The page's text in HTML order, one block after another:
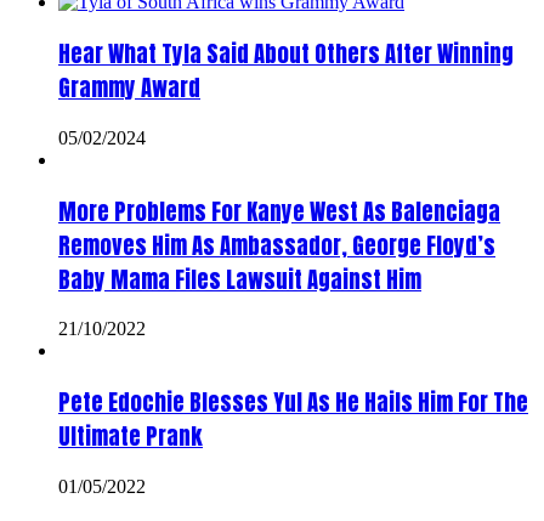
Hear What Tyla Said About Others After Winning
Grammy Award
05/02/2024
More Problems For Kanye West As Balenciaga
Removes Him As Ambassador, George Floyd’s
Baby Mama Files Lawsuit Against Him
21/10/2022
Pete Edochie Blesses Yul As He Hails Him For The
Ultimate Prank
01/05/2022